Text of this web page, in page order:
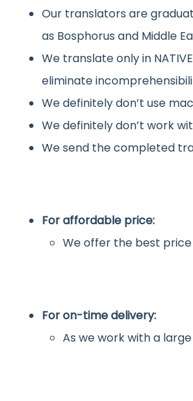
Our translators are
as Bosphorus and Middle
We translate only in
eliminate
We definitely don’t use
We definitely don’t work
We send the completed
For affordable price:
We offer the best
For on-time delivery:
As we work with a